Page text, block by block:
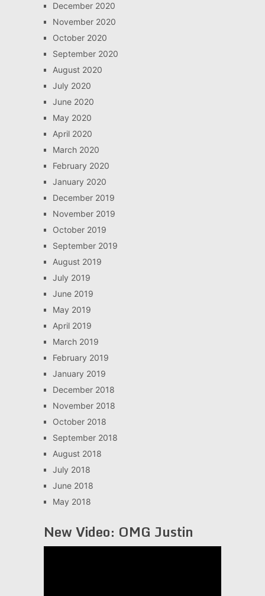
December 2020
November 2020
October 2020
September 2020
August 2020
July 2020
June 2020
May 2020
April 2020
March 2020
February 2020
January 2020
December 2019
November 2019
October 2019
September 2019
August 2019
July 2019
June 2019
May 2019
April 2019
March 2019
February 2019
January 2019
December 2018
November 2018
October 2018
September 2018
August 2018
July 2018
June 2018
May 2018
New Video: OMG Justin